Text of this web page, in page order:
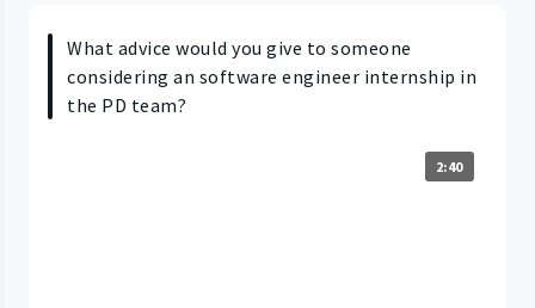
What advice would you give to someone
considering an software engineer internship in
the PD team?
2:40